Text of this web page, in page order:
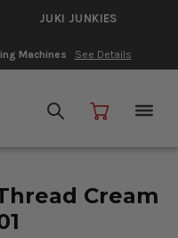
JUKI JUNKIES
Machines See Details
Cream